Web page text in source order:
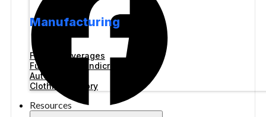
Manufacturing
Food & Beverages
Furniture & Handicraft
Automotive
Clothing Factory
Resources